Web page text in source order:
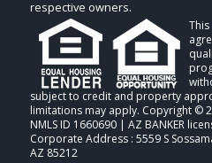
respective owners.
subject to credit and property
limitations may apply. Copyright ©
NMLS ID 1660690 | AZ BANKER
Corporate Address : 5559 S
AZ 85212